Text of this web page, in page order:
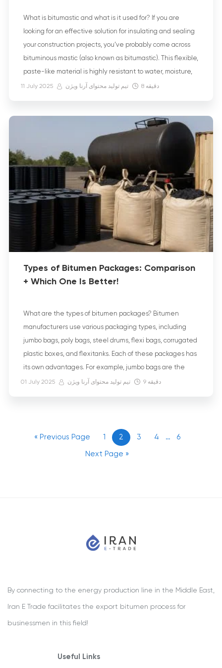
What is bitumastic and what is it used for? If you are
looking for an effective solution for insulating and sealing
your construction projects, you’ve probably come across
bituminous mastic (also known as bitumastic). This flexible,
paste-like material is highly resistant to water, moisture,
and even chemicals, and it can be applied using either
11 July 2025 تیم تولید محتوای آرنا ویژن 8 دقیقه
Types of Bitumen Packages: Comparison
+ Which One Is Better!
What are the types of bitumen packages? Bitumen
manufacturers use various packaging types, including
jumbo bags, poly bags, steel drums, flexi bags, corrugated
plastic boxes, and flexitanks. Each of these packages has
its own advantages. For example, jumbo bags are the
most environmentally friendly. On the other hand, faster
01 July 2025 تیم تولید محتوای آرنا ویژن 9 دقیقه
« Previous Page 1 2 3 4 … 6
Next Page »
By connecting to the energy production line in the Middle East,
Iran E Trade facilitates the export bitumen process for
businessmen in this field!
Useful Links